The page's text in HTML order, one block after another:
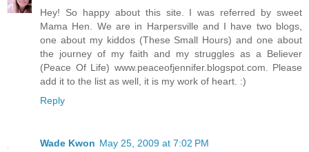
Hey! So happy about this site. I was referred by sweet
Mama Hen. We are in Harpersville and I have two blogs,
one about my kiddos (These Small Hours) and one about
the journey of my faith and my struggles as a Believer
(Peace Of Life) www.peaceofjennifer.blogspot.com. Please
add it to the list as well, it is my work of heart. :)
Reply
Wade Kwon May 25, 2009 at 7:02 PM